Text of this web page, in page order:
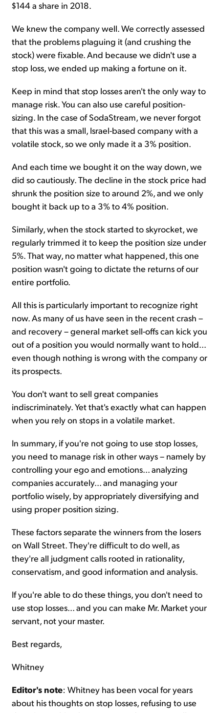
$144 a share in 2018.
We knew the company well. We correctly assessed
that the problems plaguing it (and crushing the
stock) were fixable. And because we didn't use a
stop loss, we ended up making a fortune on it.
Keep in mind that stop losses aren't the only way to
manage risk. You can also use careful position-
sizing. In the case of SodaStream, we never forgot
that this was a small, Israel-based company with a
volatile stock, so we only made it a 3% position.
And each time we bought it on the way down, we
did so cautiously. The decline in the stock price had
shrunk the position size to around 2%, and we only
bought it back up to a 3% to 4% position.
Similarly, when the stock started to skyrocket, we
regularly trimmed it to keep the position size under
5%. That way, no matter what happened, this one
position wasn't going to dictate the returns of our
entire portfolio.
All this is particularly important to recognize right
now. As many of us have seen in the recent crash –
and recovery – general market sell-offs can kick you
out of a position you would normally want to hold...
even though nothing is wrong with the company or
its prospects.
You don't want to sell great companies
indiscriminately. Yet that's exactly what can happen
when you rely on stops in a volatile market.
In summary, if you're not going to use stop losses,
you need to manage risk in other ways – namely by
controlling your ego and emotions... analyzing
companies accurately... and managing your
portfolio wisely, by appropriately diversifying and
using proper position sizing.
These factors separate the winners from the losers
on Wall Street. They're difficult to do well, as
they're all judgment calls rooted in rationality,
conservatism, and good information and analysis.
If you're able to do these things, you don't need to
use stop losses... and you can make Mr. Market your
servant, not your master.
Best regards,
Whitney
Editor's note: Whitney has been vocal for years
about his thoughts on stop losses, refusing to use